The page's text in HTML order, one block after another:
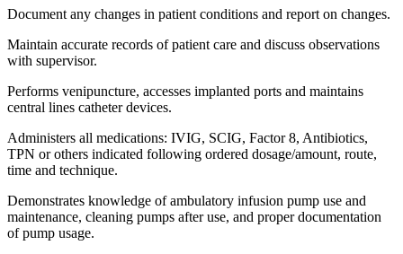
Document any changes in patient conditions and report on changes.
Maintain accurate records of patient care and discuss observations
with supervisor.
Performs venipuncture, accesses implanted ports and maintains
central lines catheter devices.
Administers all medications: IVIG, SCIG, Factor 8, Antibiotics,
TPN or others indicated following ordered dosage/amount, route,
time and technique.
Demonstrates knowledge of ambulatory infusion pump use and
maintenance, cleaning pumps after use, and proper documentation
of pump usage.